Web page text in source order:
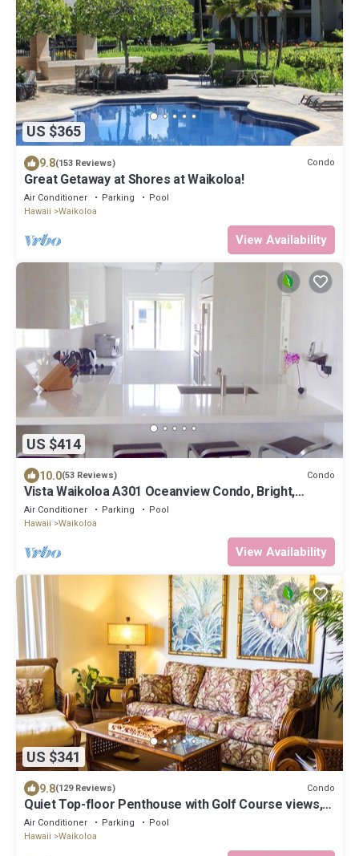
US $365
9.8(153 Reviews) Condo
Great Getaway at Shores at Waikoloa!
Air Conditioner Parking
Pool
Hawaii
Waikoloa
View Availability
US $414
10.0(53 Reviews) Condo
Vista Waikoloa A301 Oceanview Condo, Bright,
Stylish, Fully Renovated
Air Conditioner Parking
Pool
Hawaii
Waikoloa
View Availability
US $341
9.8(129 Reviews) Condo
Quiet Top-floor Penthouse with Golf Course views,
2BR/2BA+Loft, Sleeps 6
Air Conditioner Parking
Pool
Hawaii
Waikoloa